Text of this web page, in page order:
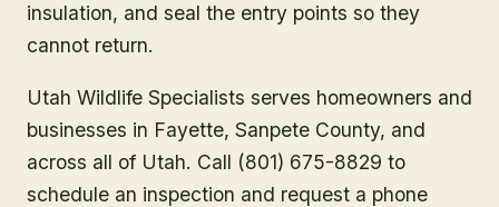
insulation, and seal the entry points so they
cannot return.
Utah Wildlife Specialists serves homeowners and
businesses in Fayette, Sanpete County, and
across all of Utah. Call (801) 675-8829 to
schedule an inspection and request a phone